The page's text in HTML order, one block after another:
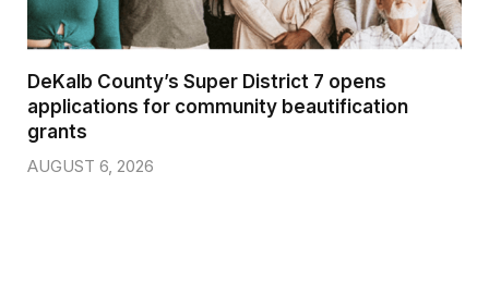
DeKalb County’s Super District 7 opens
applications for community beautification
grants
AUGUST 6, 2026